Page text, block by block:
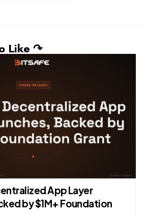
Like ↷
App Layer
by $1M+ Foundation